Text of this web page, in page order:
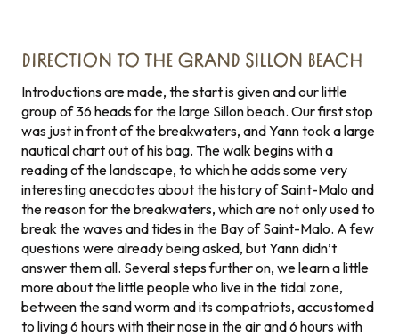
DIRECTION TO THE GRAND SILLON BEACH
Introductions are made, the start is given and our little
group of 36 heads for the large Sillon beach. Our first stop
was just in front of the breakwaters, and Yann took a large
nautical chart out of his bag. The walk begins with a
reading of the landscape, to which he adds some very
interesting anecdotes about the history of Saint-Malo and
the reason for the breakwaters, which are not only used to
break the waves and tides in the Bay of Saint-Malo. A few
questions were already being asked, but Yann didn’t
answer them all. Several steps further on, we learn a little
more about the little people who live in the tidal zone,
between the sand worm and its compatriots, accustomed
to living 6 hours with their nose in the air and 6 hours with